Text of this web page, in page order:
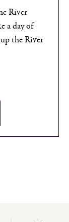
River
to assist